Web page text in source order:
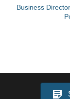
Business